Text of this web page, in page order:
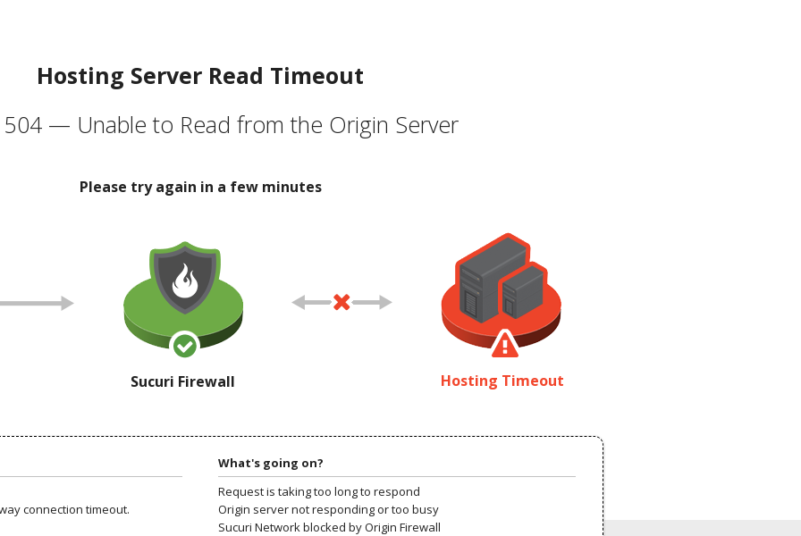
Hosting Server Read Timeout
504 — Unable to Read from the Origin Server
Please try again in a few minutes
Sucuri Firewall Hosting Timeout
connection timeout.
What's going on?
Request is taking too long to respond
Origin server not responding or too busy
Sucuri Network blocked by Origin Firewall